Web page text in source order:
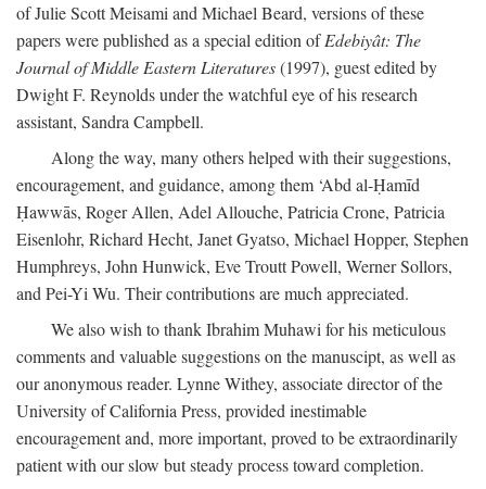
of Julie Scott Meisami and Michael Beard, versions of these
papers were published as a special edition ofEdebiyât: The
Journal of Middle Eastern Literatures(1997), guest edited by
Dwight F. Reynolds under the watchful eye of his research
assistant, Sandra Campbell.
Along the way, many others helped with their suggestions,
encouragement, and guidance, among them ‘Abd al-Ḥamīd
Ḥawwās, Roger Allen, Adel Allouche, Patricia Crone, Patricia
Eisenlohr, Richard Hecht, Janet Gyatso, Michael Hopper, Stephen
Humphreys, John Hunwick, Eve Troutt Powell, Werner Sollors,
and Pei-Yi Wu. Their contributions are much appreciated.
We also wish to thank Ibrahim Muhawi for his meticulous
comments and valuable suggestions on the manuscipt, as well as
our anonymous reader. Lynne Withey, associate director of the
University of California Press, provided inestimable
encouragement and, more important, proved to be extraordinarily
patient with our slow but steady process toward completion.